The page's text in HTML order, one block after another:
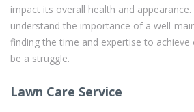
impact its overall health and
understand the importance of a well-
finding the time and expertise to achieve
be a struggle.
Lawn Care Service